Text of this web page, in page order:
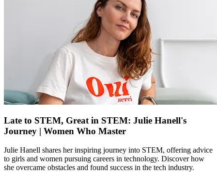
Late to STEM, Great in STEM: Julie Hanell's
Journey | Women Who Master
Julie Hanell shares her inspiring journey into STEM, offering advice
to girls and women pursuing careers in technology. Discover how
she overcame obstacles and found success in the tech industry.